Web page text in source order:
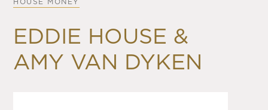
EDDIE HOUSE &
AMY VAN DYKEN